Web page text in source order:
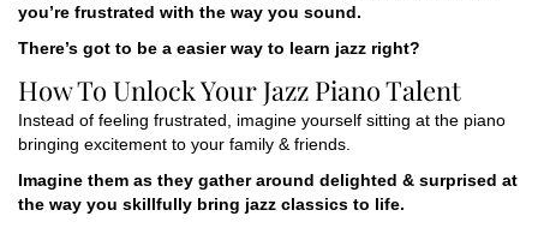
you’re frustrated with the way you sound.
There’s got to be a easier way to learn jazz right?
How To Unlock Your Jazz Piano Talent
Instead of feeling frustrated, imagine yourself sitting at the piano
bringing excitement to your family & friends.
Imagine them as they gather around delighted & surprised at
the way you skillfully bring jazz classics to life.